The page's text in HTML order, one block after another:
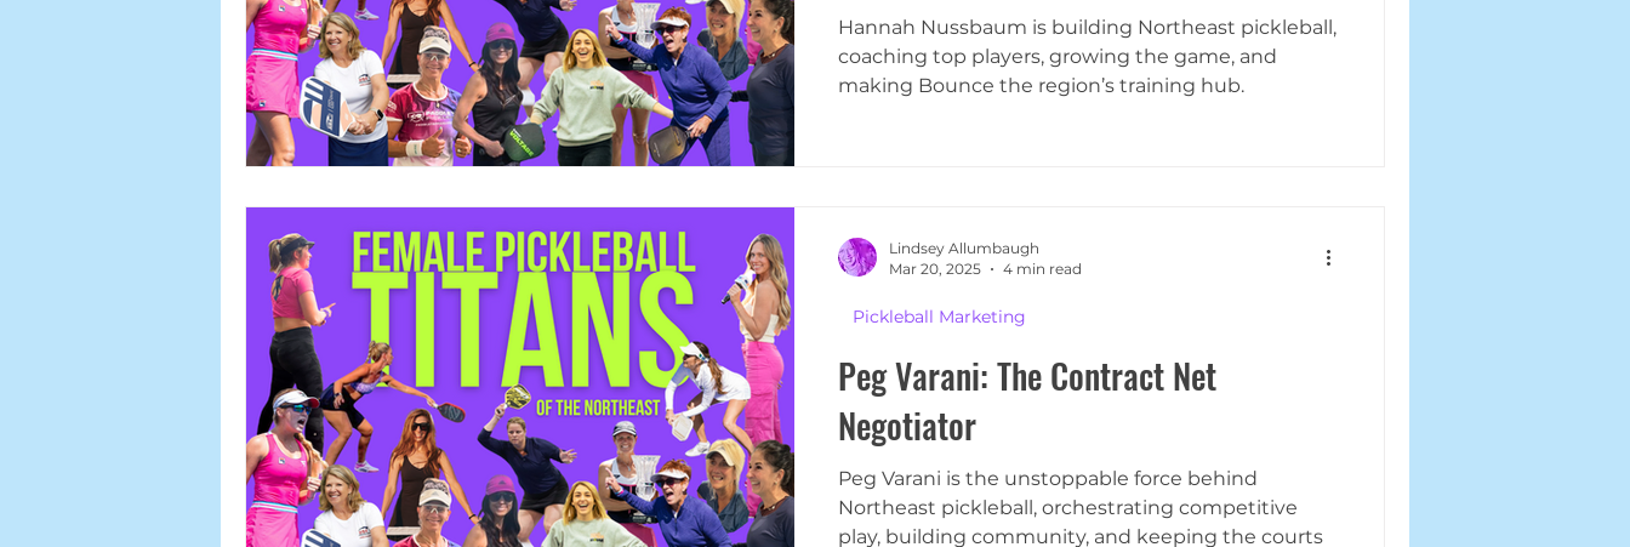
Hannah Nussbaum is building Northeast pickleball,
coaching top players, growing the game, and
making Bounce the region’s training hub.
Peg Varani: The Contract Net
Negotiator
Peg Varani is the unstoppable force behind
Northeast pickleball, orchestrating competitive
play, building community, and keeping the courts
Pickleball Marketing
Lindsey Allumbaugh
Mar 20, 2025
4 min read